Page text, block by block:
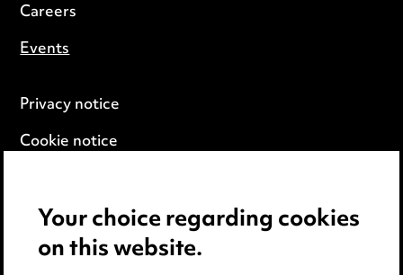
Careers
Events
Privacy notice
Cookie notice
Legal and regulatory
Modern Slavery
Your choice regarding cookies
on this website.